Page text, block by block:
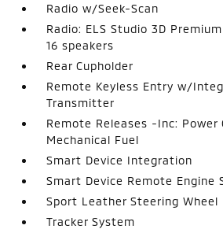
Radio w/Seek-Scan
Radio: ELS Studio 3D
16 speakers
Rear Cupholder
Remote Keyless Entry w/
Transmitter
Remote Releases -Inc: Power
Mechanical Fuel
Smart Device Integration
Smart Device Remote Engine
Sport Leather Steering Wheel
Tracker System